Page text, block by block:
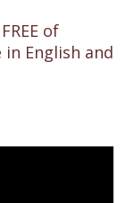
of
in English and